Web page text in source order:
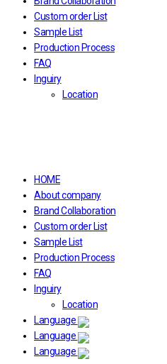
Custom order List
Sample List
Production Process
FAQ
Inguiry
Location
HOME
About company
Brand Collaboration
Custom order List
Sample List
Production Process
FAQ
Inguiry
Location
Language
Language
Language